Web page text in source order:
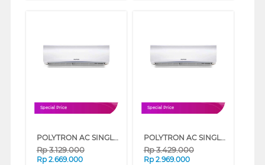
Special Price
POLYTRON AC SINGLE SPLIT AIR CONDITIONER STANDARD DELUXE 2 PACVH SERIES (1/2 PK)
Rp3.129.000
Rp 2.669.000
Special Price
POLYTRON AC SINGLE SPLIT AIR CONDITIONER STANDARD DELUXE 2 PACVH SERIES (1 PK)
Rp3.429.000
Rp 2.969.000